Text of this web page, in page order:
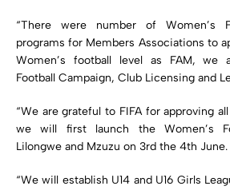
“There were number of Women’s
programs for Members Associations to
Women’s football level as FAM, we
Football Campaign, Club Licensing and
“We are grateful to FIFA for approving
we will first launch the Women’s
Lilongwe and Mzuzu on 3rd the 4th June.
“We will establish U14 and U16 Girls